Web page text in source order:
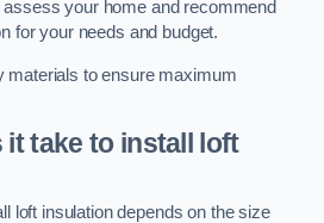
your home and recommend
for your needs and budget.
materials to ensure maximum
it take to install loft
loft insulation depends on the size